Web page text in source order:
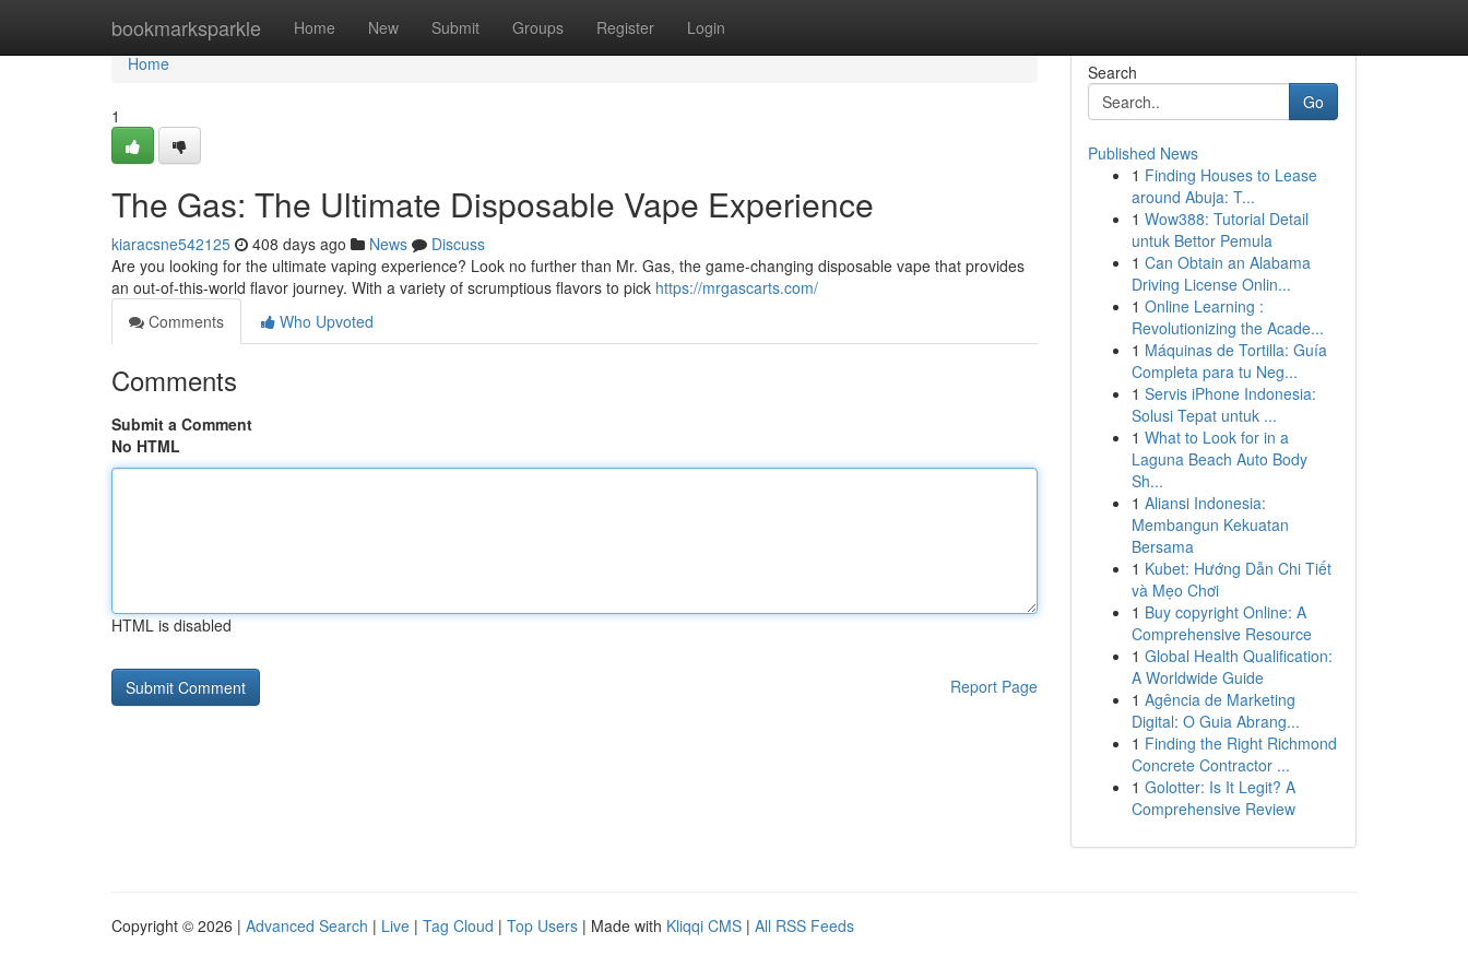
bookmarksparkle Home New Submit Groups Register Login
Home
Home
1
The Gas: The Ultimate Disposable Vape Experience
kiaracsne542125 408 days ago News
Discuss
Are you looking for the ultimate vaping experience? Look no further than Mr. Gas, the game-changing disposable vape that provides
an out-of-this-world flavor journey. With a variety of scrumptious flavors to pick https://mrgascarts.com/
Comments
Who Upvoted
Comments
Submit a Comment
No HTML
HTML is disabled
Report Page
Search
Go
Published News
1 Finding Houses to Lease
around Abuja: T...
1 Wow388: Tutorial Detail
untuk Bettor Pemula
1 Can Obtain an Alabama
Driving License Onlin...
1 Online Learning :
Revolutionizing the Acade...
1 Máquinas de Tortilla: Guía
Completa para tu Neg...
1 Servis iPhone Indonesia:
Solusi Tepat untuk ...
1 What to Look for in a
Laguna Beach Auto Body
Sh...
1 Aliansi Indonesia:
Membangun Kekuatan
Bersama
1 Kubet: Hướng Dẫn Chi Tiết
và Mẹo Chơi
1 Buy copyright Online: A
Comprehensive Resource
1 Global Health Qualification:
A Worldwide Guide
1 Agência de Marketing
Digital: O Guia Abrang...
1 Finding the Right Richmond
Concrete Contractor ...
1 Golotter: Is It Legit? A
Comprehensive Review
Copyright © 2026 | Advanced Search | Live | Tag Cloud | Top Users | Made with Kliqqi CMS | All RSS Feeds